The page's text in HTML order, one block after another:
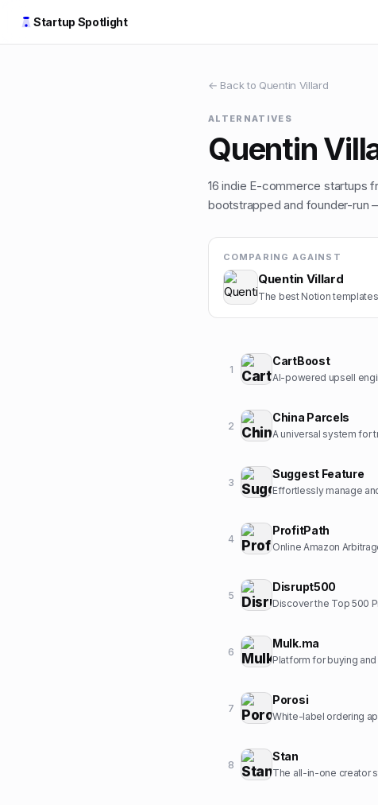
Startup Spotlight
← Back to Quentin Villard
ALTERNATIVES
Quentin
16 indie E-commerce startups
bootstrapped and founder-run
COMPARING AGAINST
Quentin Villard
The best Notion
1
CartBoost
AI-powered upsell
2
China Parcels
3
Suggest Feature
4
ProfitPath
Online Amazon
5
Disrupt500
Discover the Top 500
6
Mulk.ma
Platform for buying
7
Porosi
White-label ordering
8
Stan
The all-in-one creator